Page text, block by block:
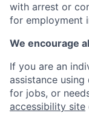
with arrest or
for employment
We encourage
If you are an
assistance
for jobs, or
accessibility site